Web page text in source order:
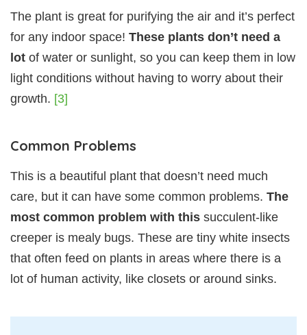
The plant is great for purifying the air and it’s perfect
for any indoor space! These plants don’t need a
lot of water or sunlight, so you can keep them in low
light conditions without having to worry about their
growth. [3]
Common Problems
This is a beautiful plant that doesn’t need much
care, but it can have some common problems. The
most common problem with this succulent-like
creeper is mealy bugs. These are tiny white insects
that often feed on plants in areas where there is a
lot of human activity, like closets or around sinks.